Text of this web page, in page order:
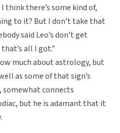
think there’s some kind of,
to it? But I don’t take that
said Leo’s don’t get
all I got.”
much about astrology, but
as some of that sign’s
somewhat connects
but he is adamant that it